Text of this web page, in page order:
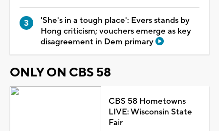
'She's in a tough place': Evers stands by
Hong criticism; vouchers emerge as key
disagreement in Dem primary
ONLY ON CBS 58
CBS 58 Hometowns
LIVE: Wisconsin State
Fair